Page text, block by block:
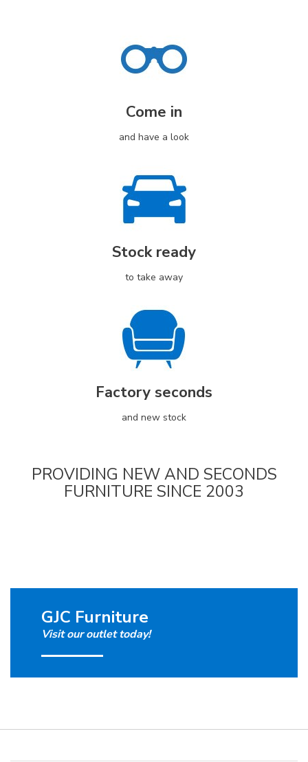
Come in
and have a look
Stock ready
to take away
Factory seconds
and new stock
PROVIDING NEW AND SECONDS
FURNITURE SINCE 2003
GJC Furniture
Visit our outlet today!